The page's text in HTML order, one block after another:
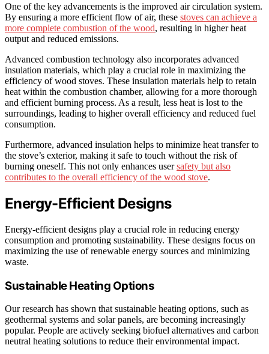
One of the key advancements is the improved air circulation system.
By ensuring a more efficient flow of air, these stoves can achieve a
more complete combustion of the wood, resulting in higher heat
output and reduced emissions.
Advanced combustion technology also incorporates advanced
insulation materials, which play a crucial role in maximizing the
efficiency of wood stoves. These insulation materials help to retain
heat within the combustion chamber, allowing for a more thorough
and efficient burning process. As a result, less heat is lost to the
surroundings, leading to higher overall efficiency and reduced fuel
consumption.
Furthermore, advanced insulation helps to minimize heat transfer to
the stove’s exterior, making it safe to touch without the risk of
burning oneself. This not only enhances usersafety but also
contributes to the overall efficiency of the wood stove.
Energy-Efficient Designs
Energy-efficient designs play a crucial role in reducing energy
consumption and promoting sustainability. These designs focus on
maximizing the use of renewable energy sources and minimizing
waste.
Sustainable Heating Options
Our research has shown that sustainable heating options, such as
geothermal systems and solar panels, are becoming increasingly
popular. People are actively seeking biofuel alternatives and carbon
neutral heating solutions to reduce their environmental impact.